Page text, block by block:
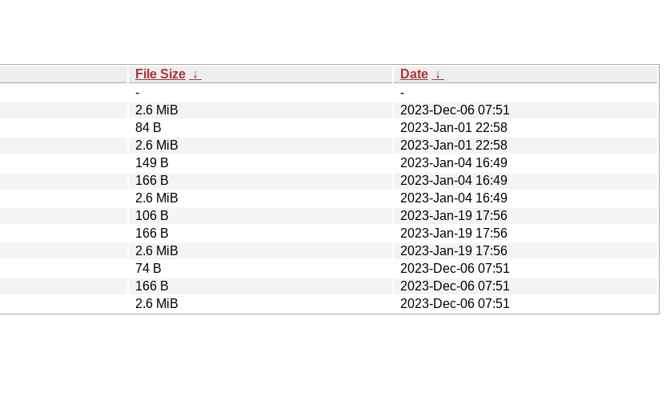
File Size ↓ Date ↓
-
-
2.6 MiB
2023-Dec-06 07:51
84 B
2023-Jan-01 22:58
2.6 MiB
2023-Jan-01 22:58
149 B
2023-Jan-04 16:49
166 B
2023-Jan-04 16:49
2.6 MiB
2023-Jan-04 16:49
106 B
2023-Jan-19 17:56
166 B
2023-Jan-19 17:56
2.6 MiB
2023-Jan-19 17:56
74 B
2023-Dec-06 07:51
166 B
2023-Dec-06 07:51
2.6 MiB 2023-Dec-06 07:51